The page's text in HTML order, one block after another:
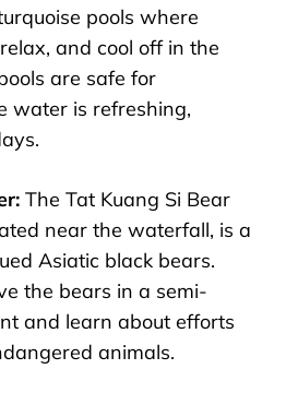
pools where
and cool off in the
are safe for
water is refreshing,
The Tat Kuang Si Bear
near the waterfall, is a
Asiatic black bears.
the bears in a semi-
and learn about efforts
animals.